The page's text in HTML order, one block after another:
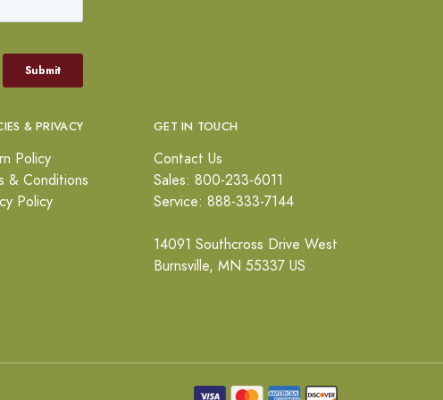
& PRIVACY
Policy
& Conditions
Policy
GET IN TOUCH
Contact Us
Sales: 800-233-6011
Service: 888-333-7144
14091 Southcross Drive West
Burnsville, MN 55337 US